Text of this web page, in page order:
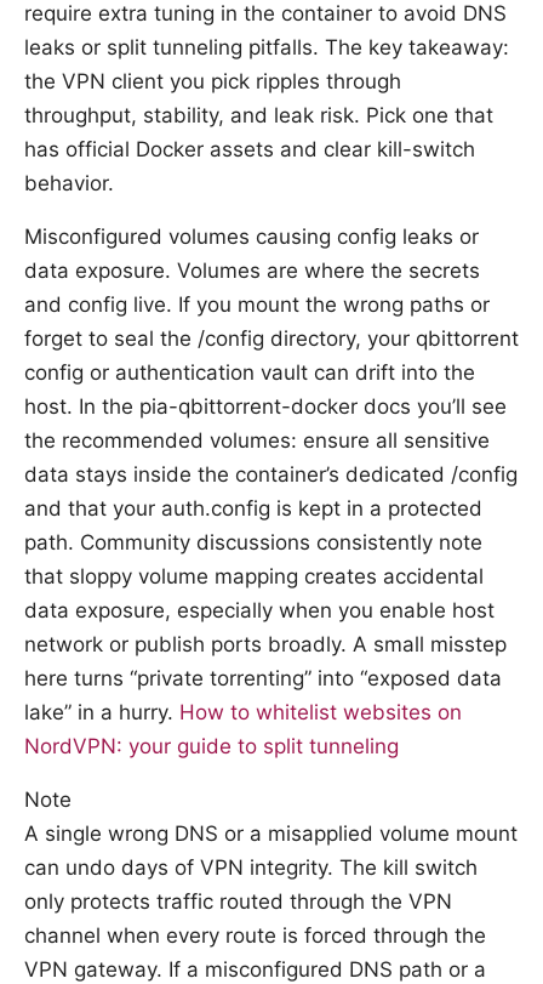
require extra tuning in the container to avoid DNS
leaks or split tunneling pitfalls. The key takeaway:
the VPN client you pick ripples through
throughput, stability, and leak risk. Pick one that
has official Docker assets and clear kill-switch
behavior.
Misconfigured volumes causing config leaks or
data exposure. Volumes are where the secrets
and config live. If you mount the wrong paths or
forget to seal the /config directory, your qbittorrent
config or authentication vault can drift into the
host. In the pia-qbittorrent-docker docs you’ll see
the recommended volumes: ensure all sensitive
data stays inside the container’s dedicated /config
and that your auth.config is kept in a protected
path. Community discussions consistently note
that sloppy volume mapping creates accidental
data exposure, especially when you enable host
network or publish ports broadly. A small misstep
here turns “private torrenting” into “exposed data
lake” in a hurry. How to whitelist websites on
NordVPN: your guide to split tunneling
Note
A single wrong DNS or a misapplied volume mount
can undo days of VPN integrity. The kill switch
only protects traffic routed through the VPN
channel when every route is forced through the
VPN gateway. If a misconfigured DNS path or a